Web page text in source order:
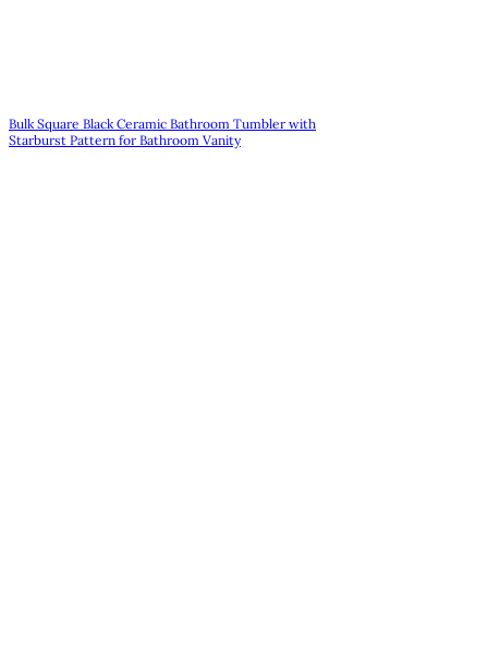
Bulk Square Black Ceramic Bathroom Tumbler with
Starburst Pattern for Bathroom Vanity